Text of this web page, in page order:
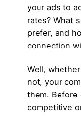
your ads to
rates? What
prefer, and
connection
Well,
not, your
them. Before
competitive